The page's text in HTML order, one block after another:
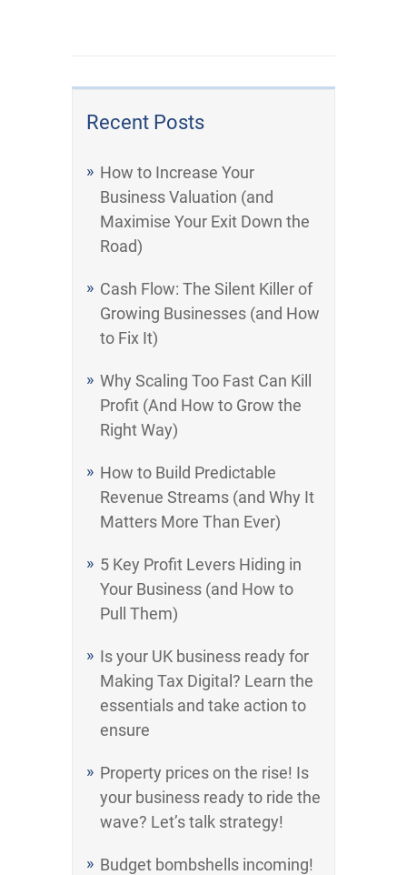
Recent Posts
How to Increase Your
Business Valuation (and
Maximise Your Exit Down the
Road)
Cash Flow: The Silent Killer of
Growing Businesses (and How
to Fix It)
Why Scaling Too Fast Can Kill
Profit (And How to Grow the
Right Way)
How to Build Predictable
Revenue Streams (and Why It
Matters More Than Ever)
5 Key Profit Levers Hiding in
Your Business (and How to
Pull Them)
Is your UK business ready for
Making Tax Digital? Learn the
essentials and take action to
ensure
Property prices on the rise! Is
your business ready to ride the
wave? Let’s talk strategy!
Budget bombshells incoming!